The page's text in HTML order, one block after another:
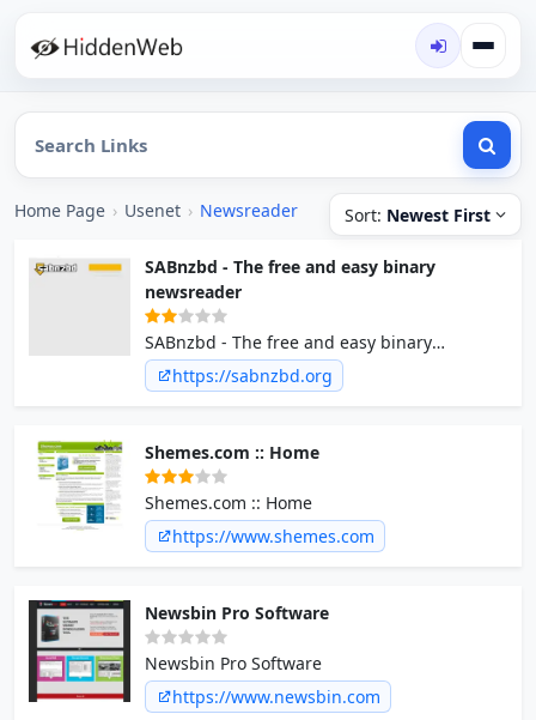
Home Page › Usenet › Newsreader Sort: Newest First
SABnzbd - The free and easy binary
newsreader
SABnzbd - The free and easy binary
newsreader
https://sabnzbd.org
Shemes.com :: Home
Shemes.com :: Home
https://www.shemes.com
Newsbin Pro Software
Newsbin Pro Software
https://www.newsbin.com